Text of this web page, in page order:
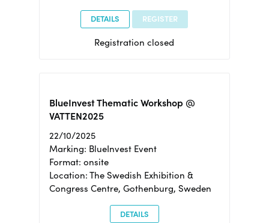
DETAILS REGISTER
Registration closed
BlueInvest Thematic Workshop @
VATTEN2025
22/10/2025
Marking: BlueInvest Event
Format: onsite
Location: The Swedish Exhibition &
Congress Centre, Gothenburg, Sweden
DETAILS